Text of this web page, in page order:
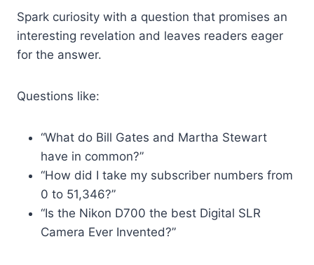
Spark curiosity with a question that promises an
interesting revelation and leaves readers eager
for the answer.
Questions like:
“What do Bill Gates and Martha Stewart
have in common?”
“How did I take my subscriber numbers from
0 to 51,346?”
“Is the Nikon D700 the best Digital SLR
Camera Ever Invented?”